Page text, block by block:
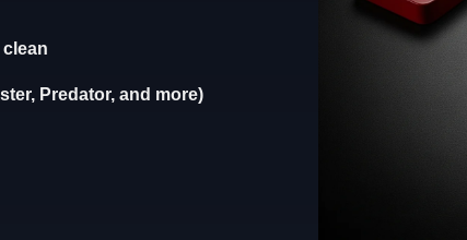
Predator, and more)